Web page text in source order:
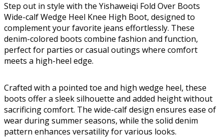
Step out in style with the Yishaweiqi Fold Over Boots
Wide-calf Wedge Heel Knee High Boot, designed to
complement your favorite jeans effortlessly. These
denim-colored boots combine fashion and function,
perfect for parties or casual outings where comfort
meets a high-heel edge.
Crafted with a pointed toe and high wedge heel, these
boots offer a sleek silhouette and added height without
sacrificing comfort. The wide-calf design ensures ease of
wear during summer seasons, while the solid denim
pattern enhances versatility for various looks.